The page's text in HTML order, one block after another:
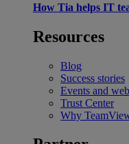
How Tia helps IT
Resources
Blog
Success stories
Events and
Trust Center
Why